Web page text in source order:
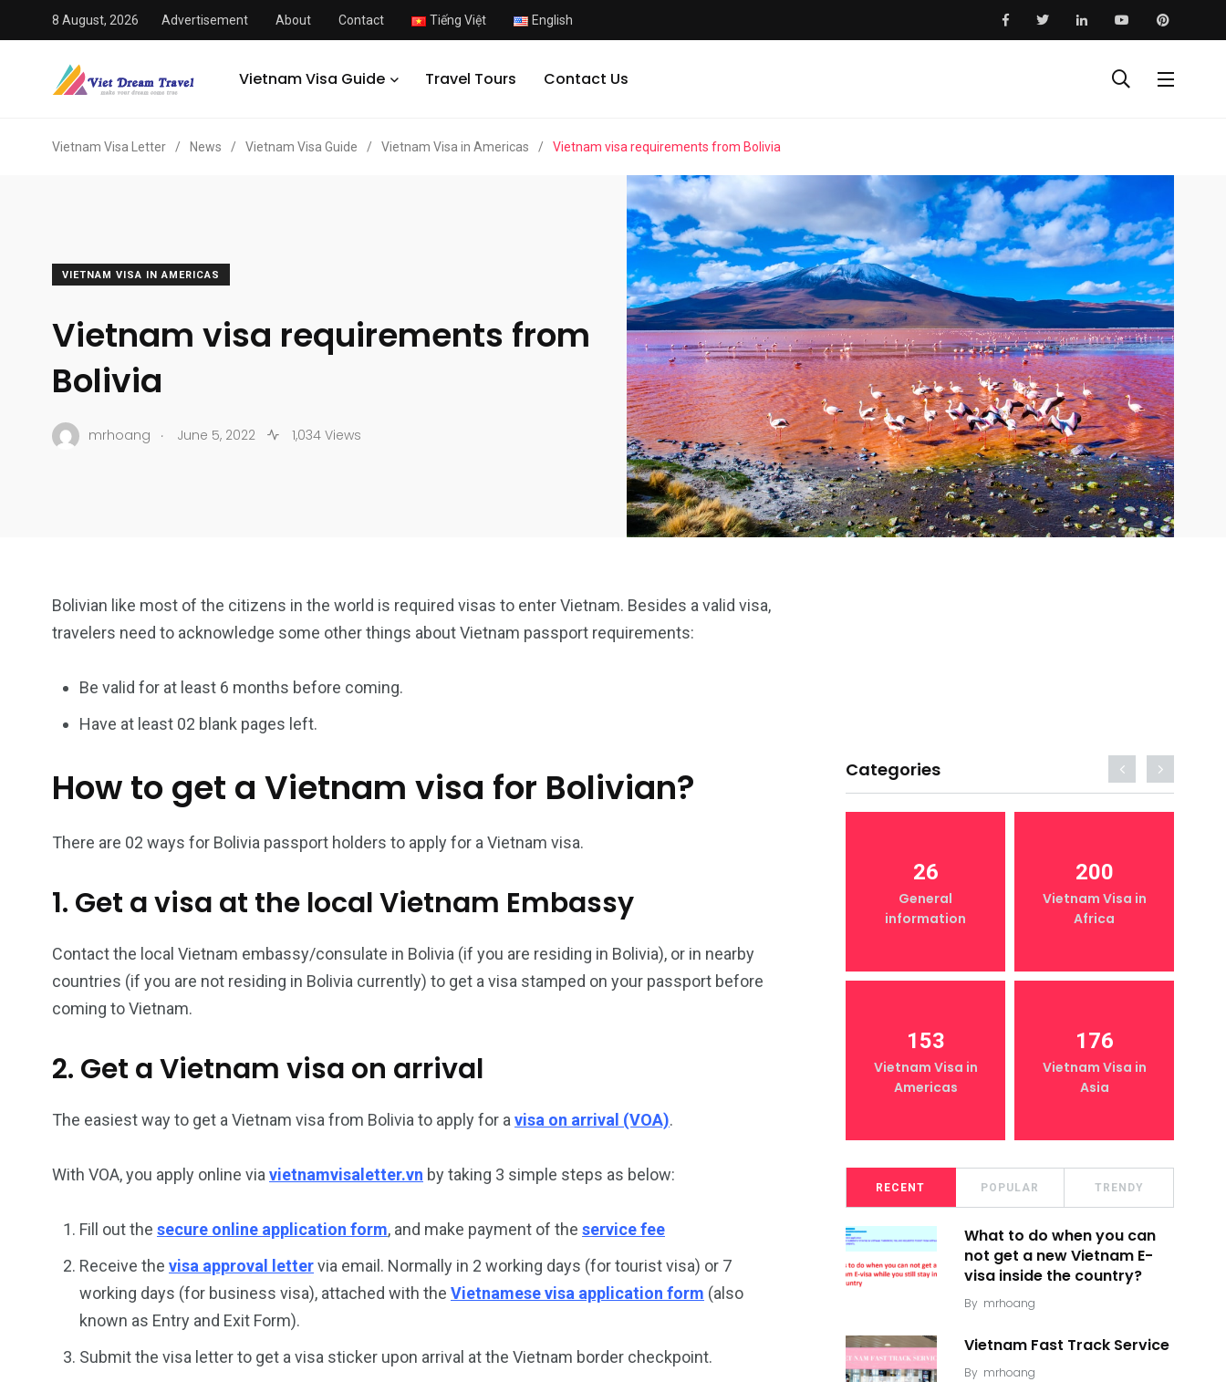
8 August, 2026 Advertisement About Contact Tiếng Việt English
Vietnam Visa Guide Travel Tours Contact Us
Vietnam Visa Letter / News / Vietnam Visa Guide / Vietnam Visa in Americas / Vietnam visa requirements from Bolivia
VIETNAM VISA IN AMERICAS
Vietnam visa requirements from
Bolivia
mrhoang . June 5, 2022 1,034 Views
Bolivian like most of the citizens in the world is required visas to enter Vietnam. Besides a valid visa,
travelers need to acknowledge some other things about Vietnam passport requirements:
Be valid for at least 6 months before coming.
Have at least 02 blank pages left.
How to get a Vietnam visa for Bolivian?
There are 02 ways for Bolivia passport holders to apply for a Vietnam visa.
1. Get a visa at the local Vietnam Embassy
Contact the local Vietnam embassy/consulate in Bolivia (if you are residing in Bolivia), or in nearby
countries (if you are not residing in Bolivia currently) to get a visa stamped on your passport before
coming to Vietnam.
2. Get a Vietnam visa on arrival
The easiest way to get a Vietnam visa from Bolivia to apply for a visa on arrival (VOA).
With VOA, you apply online via vietnamvisaletter.vn by taking 3 simple steps as below:
Fill out the secure online application form, and make payment of the service fee
Receive the visa approval lettervia email. Normally in 2 working days (for tourist visa) or 7
working days (for business visa), attached with the Vietnamese visa application form (also
known as Entry and Exit Form).
Submit the visa letter to get a visa sticker upon arrival at the Vietnam border checkpoint.
Categories
General
information
Vietnam Visa in
Africa
Vietnam Visa in
Vietnam Visa in
Vietnam Visa in
Europe
26
General
information
200
Vietnam Visa in
Africa
153
Vietnam Visa in
Americas
176
Vietnam Visa in
Asia
RECENT POPULAR TRENDY
What to do when you can
not get a new Vietnam E-
visa inside the country?
By mrhoang
Vietnam Fast Track Service
By mrhoang